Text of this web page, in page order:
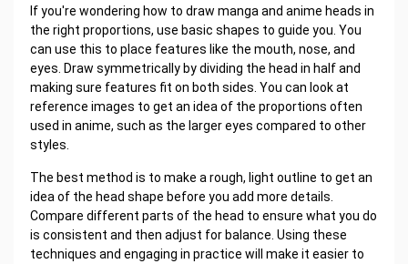
If you're wondering how to draw manga and anime heads in
the right proportions, use basic shapes to guide you. You
can use this to place features like the mouth, nose, and
eyes. Draw symmetrically by dividing the head in half and
making sure features fit on both sides. You can look at
reference images to get an idea of the proportions often
used in anime, such as the larger eyes compared to other
styles.
The best method is to make a rough, light outline to get an
idea of the head shape before you add more details.
Compare different parts of the head to ensure what you do
is consistent and then adjust for balance. Using these
techniques and engaging in practice will make it easier to